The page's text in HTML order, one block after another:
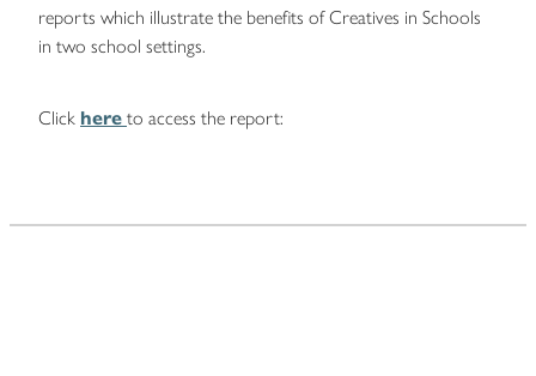
reports which illustrate the benefits of Creatives in Schools
in two school settings.
Click here to access the report: